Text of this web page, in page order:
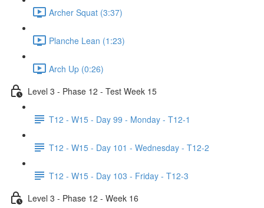
Archer Squat (3:37)
Planche Lean (1:23)
Arch Up (0:26)
Level 3 - Phase 12 - Test Week 15
T12 - W15 - Day 99 - Monday - T12-1
T12 - W15 - Day 101 - Wednesday - T12-2
T12 - W15 - Day 103 - Friday - T12-3
Level 3 - Phase 12 - Week 16